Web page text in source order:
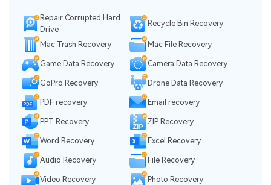
Repair Corrupted Hard
Drive
Recycle Bin Recovery
Mac Trash Recovery Mac File Recovery
Game Data Recovery Camera Data Recovery
GoPro Recovery Drone Data Recovery
PDF recovery Email recovery
PPT Recovery ZIP Recovery
Word Recovery Excel Recovery
Audio Recovery File Recovery
Video Recovery Photo Recovery